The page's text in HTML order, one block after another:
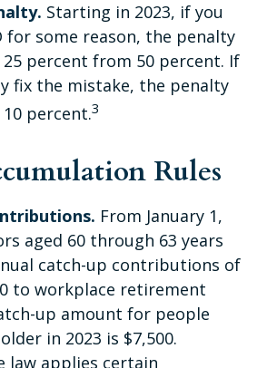
Starting in 2023, if you
for some reason, the penalty
percent from 50 percent. If
fix the mistake, the penalty
percent.3
Rules
From January 1,
aged 60 through 63 years
catch-up contributions of
to workplace retirement
up amount for people
in 2023 is $7,500.
law applies certain